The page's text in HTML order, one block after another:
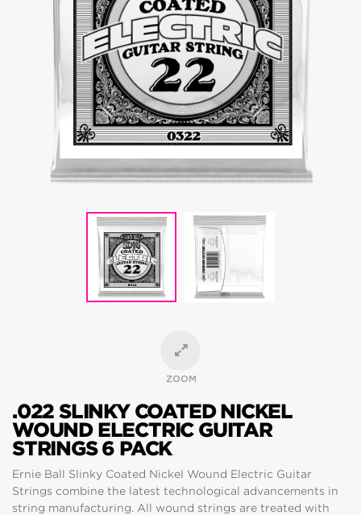
ZOOM
.022 SLINKY COATED NICKEL
WOUND ELECTRIC GUITAR
STRINGS 6 PACK
Ernie Ball Slinky Coated Nickel Wound Electric Guitar
Strings combine the latest technological advancements in
string manufacturing. All wound strings are treated with